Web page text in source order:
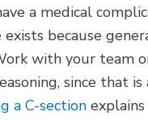
a medical
because
with your team
since that
a C-section